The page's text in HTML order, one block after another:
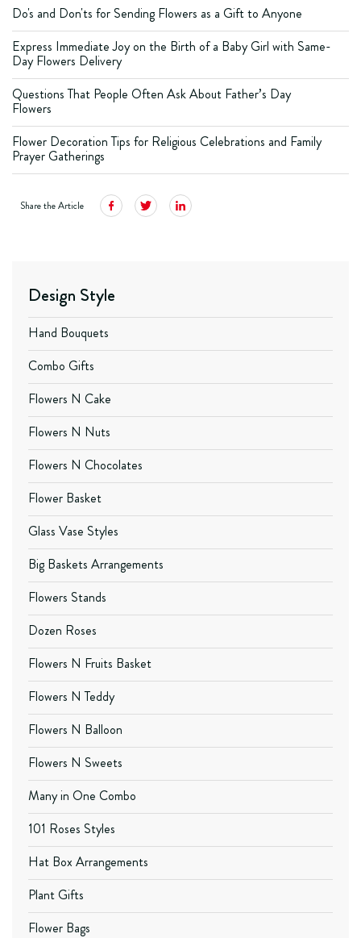
Do's and Don'ts for Sending Flowers as a Gift to Anyone
Express Immediate Joy on the Birth of a Baby Girl with Same-
Day Flowers Delivery
Questions That People Often Ask About Father’s Day
Flowers
Flower Decoration Tips for Religious Celebrations and Family
Prayer Gatherings
Share the Article
Design Style
Hand Bouquets
Combo Gifts
Flowers N Cake
Flowers N Nuts
Flowers N Chocolates
Flower Basket
Glass Vase Styles
Big Baskets Arrangements
Flowers Stands
Dozen Roses
Flowers N Fruits Basket
Flowers N Teddy
Flowers N Balloon
Flowers N Sweets
Many in One Combo
101 Roses Styles
Hat Box Arrangements
Plant Gifts
Flower Bags